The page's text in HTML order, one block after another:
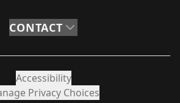
CONTACT
Accessibility
Privacy Choices